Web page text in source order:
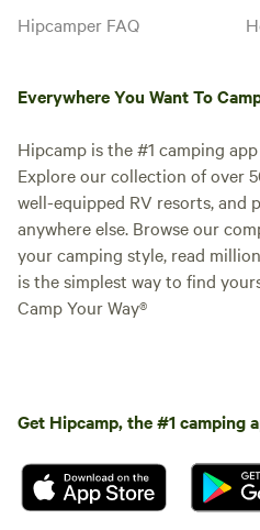
Hipcamper FAQ
Everywhere You Want To
Hipcamp is the #1 camping
Explore our collection of over
well-equipped RV resorts, and
anywhere else. Browse our
your camping style, read
is the simplest way to find
Camp Your Way®
Get Hipcamp, the #1 camping